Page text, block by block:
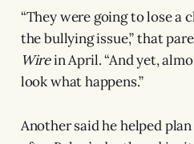
“They were going to lose a
the bullying issue,” that
Wirein April. “And yet,
look what happens.”
Another said he helped